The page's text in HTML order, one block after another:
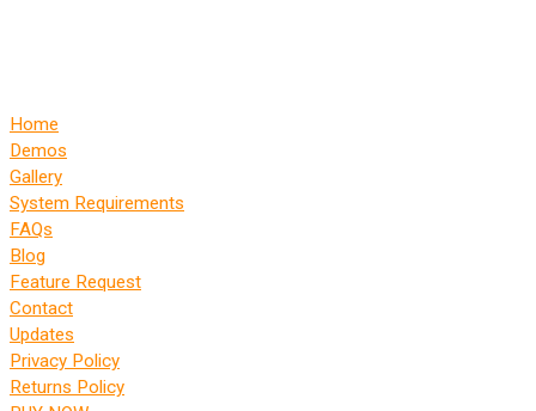
Home
Demos
Gallery
System Requirements
FAQs
Blog
Feature Request
Contact
Updates
Privacy Policy
Returns Policy